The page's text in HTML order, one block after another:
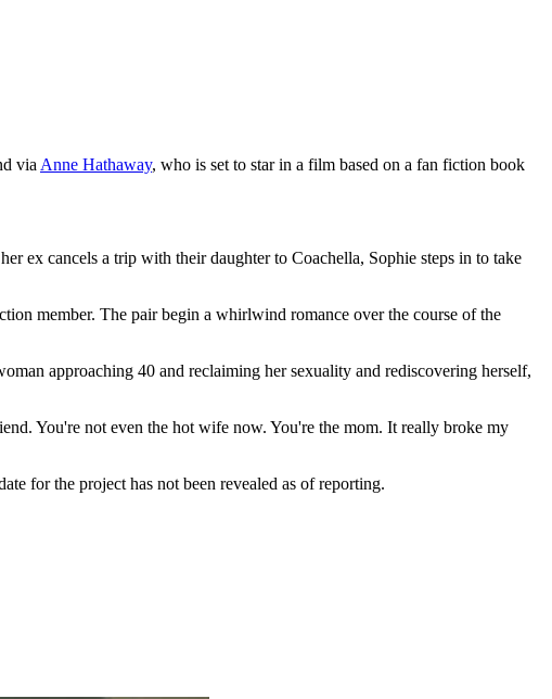
viaAnne Hathaway, who is set to star in a film based on a fan fiction book
ex cancels a trip with their daughter to Coachella, Sophie steps in to take
member. The pair begin a whirlwind romance over the course of the
approaching 40 and reclaiming her sexuality and rediscovering herself,
You're not even the hot wife now. You're the mom. It really broke my
for the project has not been revealed as of reporting.